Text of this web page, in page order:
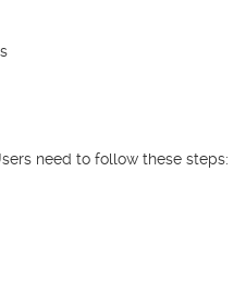
need to follow these steps: